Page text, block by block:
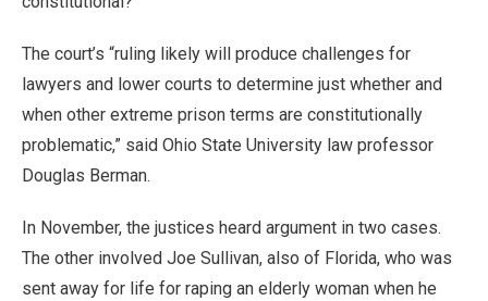
The court’s “ruling likely will produce challenges for
lawyers and lower courts to determine just whether and
when other extreme prison terms are constitutionally
problematic,” said Ohio State University law professor
Douglas Berman.
In November, the justices heard argument in two cases.
The other involved Joe Sullivan, also of Florida, who was
sent away for life for raping an elderly woman when he